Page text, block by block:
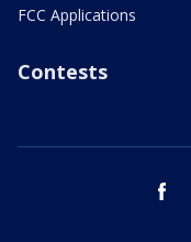
FCC Applications
Contests